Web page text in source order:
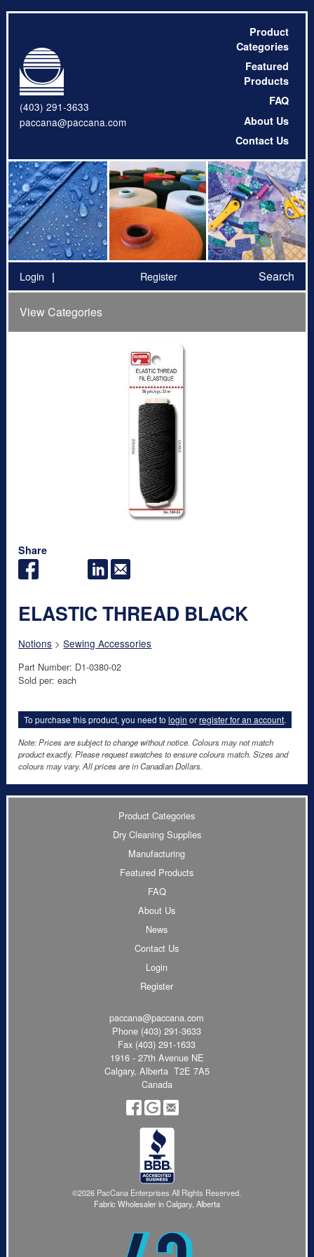
(403) 291-3633
paccana@paccana.com
Product
Categories
Featured
Products
FAQ
About Us
Contact Us
Login Register Search
View Categories
Share
ELASTIC THREAD BLACK
Notions >Sewing Accessories
Part Number: D1-0380-02
Sold per: each
To purchase this product, you need tologin orregister for an account.
Note: Prices are subject to change without notice. Colours may not match
product exactly. Please request swatches to ensure colours match. Sizes and
colours may vary. All prices are in Canadian Dollars.
Product Categories
Dry Cleaning Supplies
Manufacturing
Featured Products
FAQ
About Us
News
Contact Us
Login
Register
paccana@paccana.com
Phone (403) 291-3633
Fax (403) 291-1633
1916 - 27th Avenue NE
Calgary, Alberta T2E 7A5
Canada
©2026 PacCana Enterprises All Rights Reserved.
Fabric Wholesaler in Calgary, Alberta